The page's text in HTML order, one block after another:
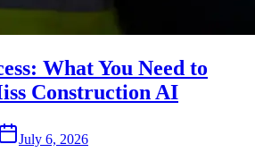
What You Need to
Construction AI
July 6, 2026